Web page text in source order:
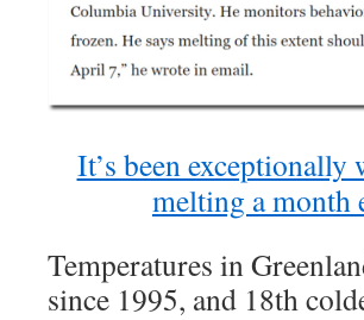
It’s been
melting a month
Temperatures in
since 1995, and 18th